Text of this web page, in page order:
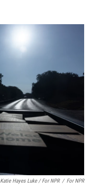
Katie Hayes Luke / For NPR / For NPR